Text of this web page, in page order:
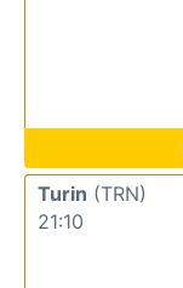
Turin (TRN)
21:10